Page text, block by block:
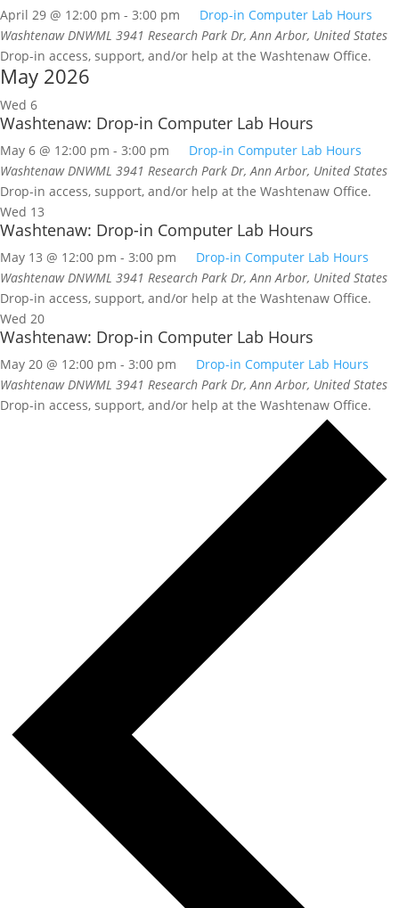
April 29 @ 12:00 pm - 3:00 pm
Drop-in Computer Lab Hours
Washtenaw DNWML 3941 Research Park Dr, Ann Arbor, United States
Drop-in access, support, and/or help at the Washtenaw Office.
May 2026
Wed 6
Washtenaw: Drop-in Computer Lab Hours
May 6 @ 12:00 pm - 3:00 pm
Drop-in Computer Lab Hours
Washtenaw DNWML 3941 Research Park Dr, Ann Arbor, United States
Drop-in access, support, and/or help at the Washtenaw Office.
Wed 13
Washtenaw: Drop-in Computer Lab Hours
May 13 @ 12:00 pm - 3:00 pm
Drop-in Computer Lab Hours
Washtenaw DNWML 3941 Research Park Dr, Ann Arbor, United States
Drop-in access, support, and/or help at the Washtenaw Office.
Wed 20
Washtenaw: Drop-in Computer Lab Hours
May 20 @ 12:00 pm - 3:00 pm
Drop-in Computer Lab Hours
Washtenaw DNWML 3941 Research Park Dr, Ann Arbor, United States
Drop-in access, support, and/or help at the Washtenaw Office.